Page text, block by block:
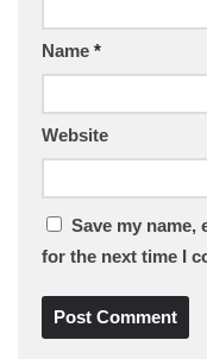
Name *
Website
Save my name,
for the next time I